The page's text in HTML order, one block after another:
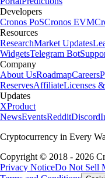
Developers
Cronos PoSCronos EVM
Resources
ResearchMarket Updates
WidgetsTelegram Bot
Company
About UsRoadmapCareers
ReservesAffiliateLicenses
Updates
XProduct
NewsEventsRedditDiscord
Cryptocurrency in Every
Copyright © 2018 - 2026
Privacy NoticeDo Not Sell